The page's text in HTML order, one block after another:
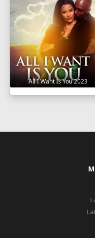
All I Want Is You 2023